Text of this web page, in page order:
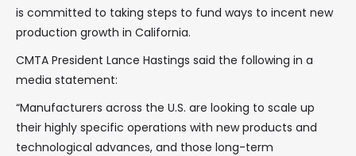
is committed to taking steps to fund ways to incent new
production growth in California.
CMTA President Lance Hastings said the following in a
media statement:
“Manufacturers across the U.S. are looking to scale up
their highly specific operations with new products and
technological advances, and those long-term